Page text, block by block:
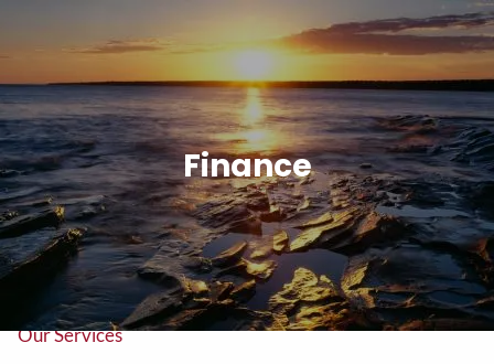
Tel: (906) 776-2953
Home
About
About Us Our Team
Our Services
Finance